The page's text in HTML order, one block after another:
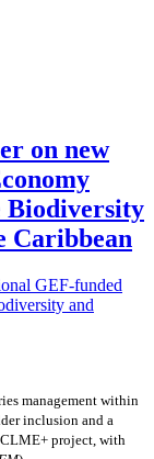
on new
Biodiversity
Caribbean
management within
inclusion and a
project, with